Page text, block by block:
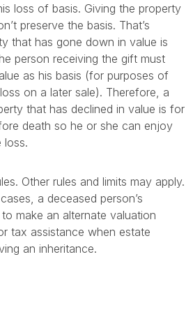
loss of basis. Giving the property
preserve the basis. That’s
that has gone down in value is
person receiving the gift must
as his basis (for purposes of
on a later sale). Therefore, a
that has declined in value is for
death so he or she can enjoy
loss.
Other rules and limits may apply.
a deceased person’s
make an alternate valuation
tax assistance when estate
an inheritance.